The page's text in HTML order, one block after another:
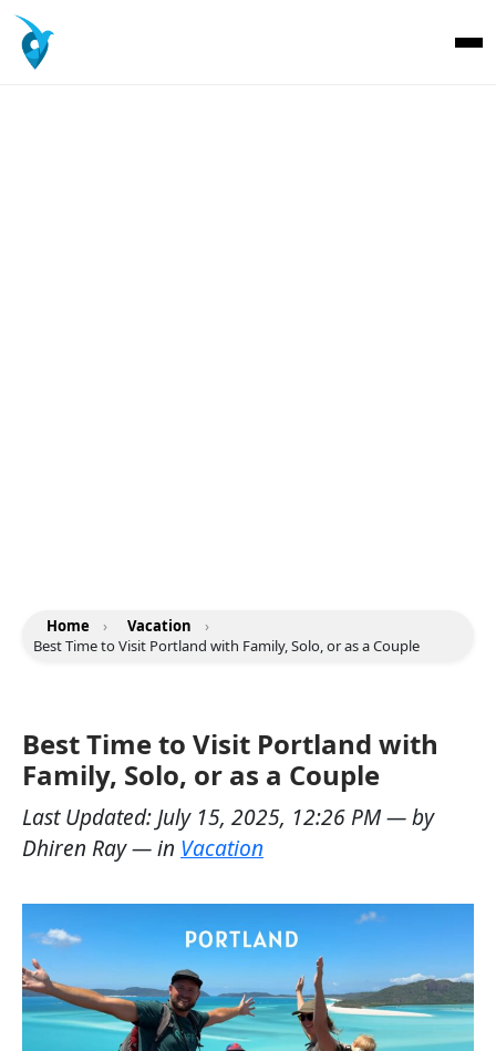
Home › Vacation
›
Best Time to Visit Portland with Family, Solo, or as a Couple
Best Time to Visit Portland with
Family, Solo, or as a Couple
Last Updated: July 15, 2025, 12:26 PM— by
Dhiren Ray— in Vacation